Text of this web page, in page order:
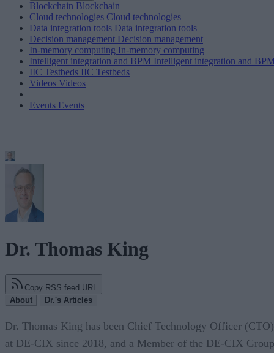
Blockchain Blockchain
Cloud technologies Cloud technologies
Data integration tools Data integration tools
Decision management Decision management
In-memory computing In-memory computing
Intelligent integration and BPM Intelligent integration and
IIC Testbeds IIC Testbeds
Videos Videos
Events Events
Dr. Thomas King
Copy RSS feed URL
About
Dr.'s Articles
Dr. Thomas King has been Chief Technology Officer (CTO)
at DE-CIX since 2018, and a Member of the DE-CIX Group